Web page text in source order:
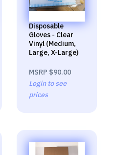
Disposable
Gloves - Clear
Vinyl (Medium,
Large, X-Large)
MSRP $90.00
Login to see
prices